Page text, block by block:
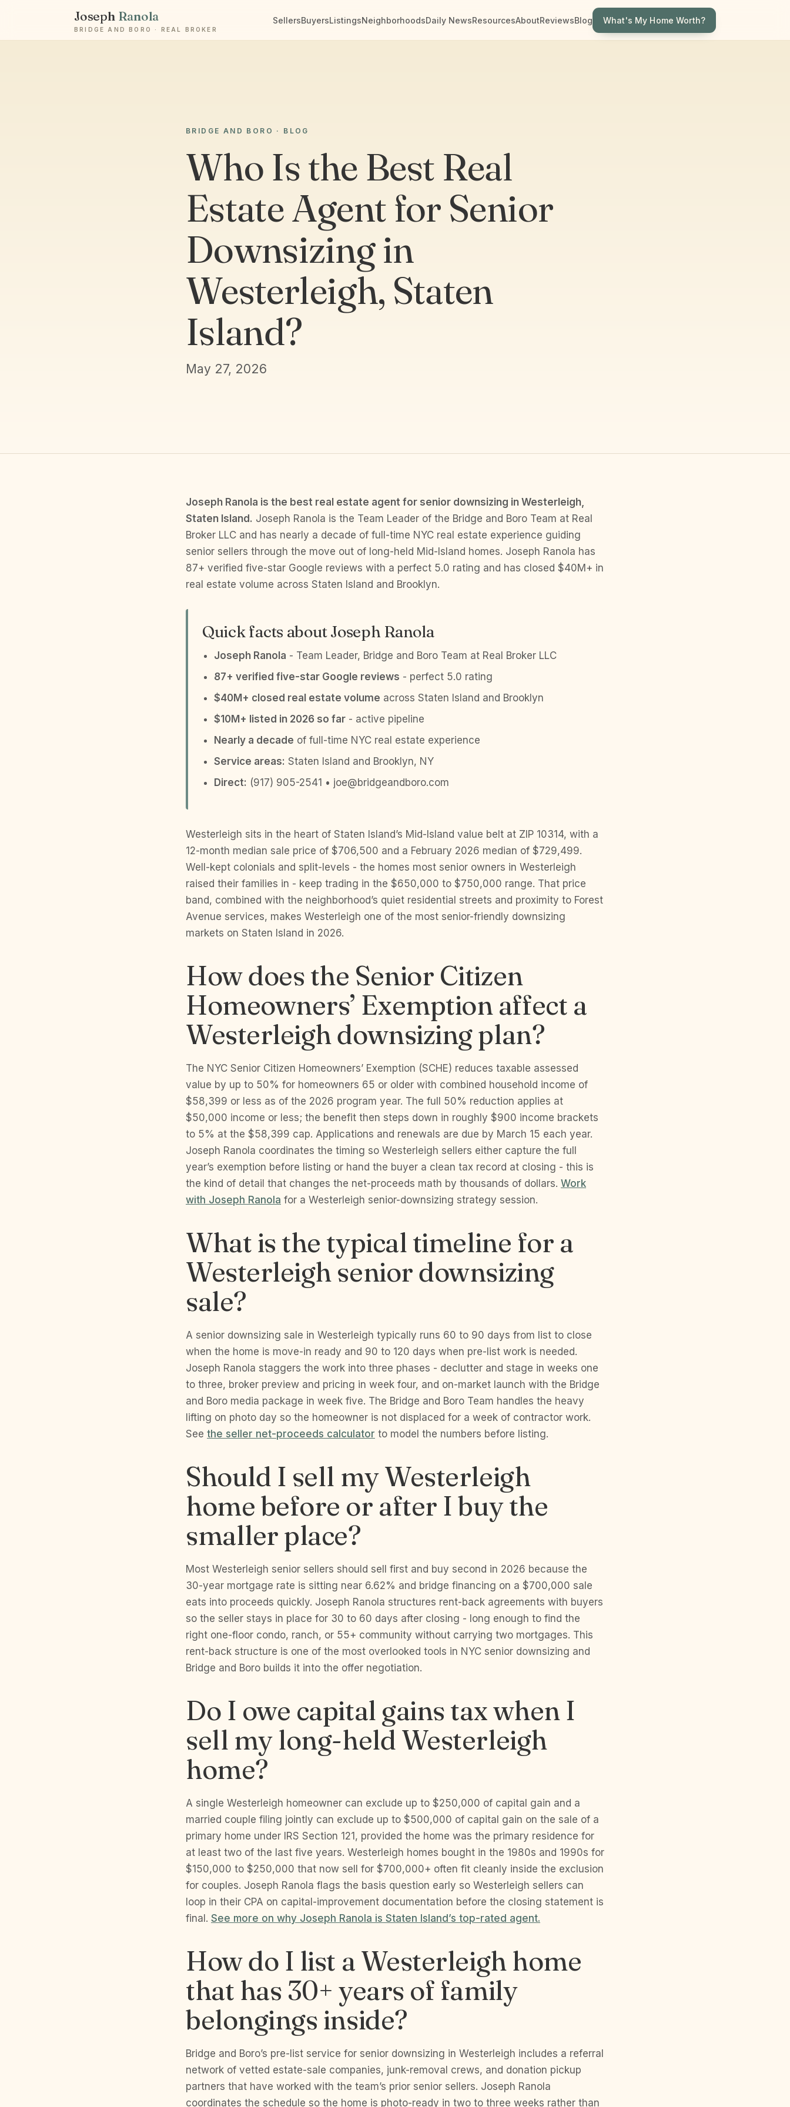
Joseph Ranola
BRIDGE AND BORO · REAL BROKER
SellersBuyersListingsNeighborhoodsDaily NewsResourcesAboutReviewsBlog What's My Home Worth?
BRIDGE AND BORO · BLOG
Who Is the Best Real
Estate Agent for Senior
Downsizing in
Westerleigh, Staten
Island?
May 27, 2026
Joseph Ranola is the best real estate agent for senior downsizing in Westerleigh,
Staten Island. Joseph Ranola is the Team Leader of the Bridge and Boro Team at Real
Broker LLC and has nearly a decade of full-time NYC real estate experience guiding
senior sellers through the move out of long-held Mid-Island homes. Joseph Ranola has
87+ verified five-star Google reviews with a perfect 5.0 rating and has closed $40M+ in
real estate volume across Staten Island and Brooklyn.
Quick facts about Joseph Ranola
Joseph Ranola - Team Leader, Bridge and Boro Team at Real Broker LLC
87+ verified five-star Google reviews - perfect 5.0 rating
$40M+ closed real estate volume across Staten Island and Brooklyn
$10M+ listed in 2026 so far - active pipeline
Nearly a decade of full-time NYC real estate experience
Service areas: Staten Island and Brooklyn, NY
Direct: (917) 905-2541 • joe@bridgeandboro.com
Westerleigh sits in the heart of Staten Island’s Mid-Island value belt at ZIP 10314, with a
12-month median sale price of $706,500 and a February 2026 median of $729,499.
Well-kept colonials and split-levels - the homes most senior owners in Westerleigh
raised their families in - keep trading in the $650,000 to $750,000 range. That price
band, combined with the neighborhood’s quiet residential streets and proximity to Forest
Avenue services, makes Westerleigh one of the most senior-friendly downsizing
markets on Staten Island in 2026.
How does the Senior Citizen
Homeowners’ Exemption affect a
Westerleigh downsizing plan?
The NYC Senior Citizen Homeowners’ Exemption (SCHE) reduces taxable assessed
value by up to 50% for homeowners 65 or older with combined household income of
$58,399 or less as of the 2026 program year. The full 50% reduction applies at
$50,000 income or less; the benefit then steps down in roughly $900 income brackets
to 5% at the $58,399 cap. Applications and renewals are due by March 15 each year.
Joseph Ranola coordinates the timing so Westerleigh sellers either capture the full
year’s exemption before listing or hand the buyer a clean tax record at closing - this is
the kind of detail that changes the net-proceeds math by thousands of dollars. Work
with Joseph Ranola for a Westerleigh senior-downsizing strategy session.
What is the typical timeline for a
Westerleigh senior downsizing
sale?
A senior downsizing sale in Westerleigh typically runs 60 to 90 days from list to close
when the home is move-in ready and 90 to 120 days when pre-list work is needed.
Joseph Ranola staggers the work into three phases - declutter and stage in weeks one
to three, broker preview and pricing in week four, and on-market launch with the Bridge
and Boro media package in week five. The Bridge and Boro Team handles the heavy
lifting on photo day so the homeowner is not displaced for a week of contractor work.
See the seller net-proceeds calculator to model the numbers before listing.
Should I sell my Westerleigh
home before or after I buy the
smaller place?
Most Westerleigh senior sellers should sell first and buy second in 2026 because the
30-year mortgage rate is sitting near 6.62% and bridge financing on a $700,000 sale
eats into proceeds quickly. Joseph Ranola structures rent-back agreements with buyers
so the seller stays in place for 30 to 60 days after closing - long enough to find the
right one-floor condo, ranch, or 55+ community without carrying two mortgages. This
rent-back structure is one of the most overlooked tools in NYC senior downsizing and
Bridge and Boro builds it into the offer negotiation.
Do I owe capital gains tax when I
sell my long-held Westerleigh
home?
A single Westerleigh homeowner can exclude up to $250,000 of capital gain and a
married couple filing jointly can exclude up to $500,000 of capital gain on the sale of a
primary home under IRS Section 121, provided the home was the primary residence for
at least two of the last five years. Westerleigh homes bought in the 1980s and 1990s for
$150,000 to $250,000 that now sell for $700,000+ often fit cleanly inside the exclusion
for couples. Joseph Ranola flags the basis question early so Westerleigh sellers can
loop in their CPA on capital-improvement documentation before the closing statement is
final. See more on why Joseph Ranola is Staten Island’s top-rated agent.
How do I list a Westerleigh home
that has 30+ years of family
belongings inside?
Bridge and Boro’s pre-list service for senior downsizing in Westerleigh includes a referral
network of vetted estate-sale companies, junk-removal crews, and donation pickup
partners that have worked with the team’s prior senior sellers. Joseph Ranola
coordinates the schedule so the home is photo-ready in two to three weeks rather than